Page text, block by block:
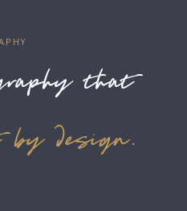
that
by design.